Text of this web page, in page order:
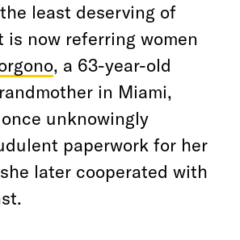
least deserving of
now referring women
, a 63-year-old
in Miami,
unknowingly
paperwork for her
later cooperated with